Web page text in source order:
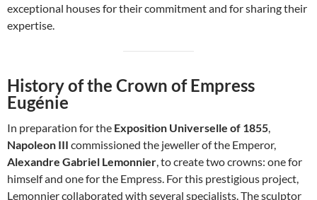
exceptional houses for their commitment and for sharing their
expertise.
History of the Crown of Empress
Eugénie
In preparation for the Exposition Universelle of 1855,
Napoleon III commissioned the jeweller of the Emperor,
Alexandre Gabriel Lemonnier, to create two crowns: one for
himself and one for the Empress. For this prestigious project,
Lemonnier collaborated with several specialists. The sculptor